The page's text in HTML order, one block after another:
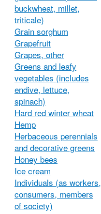
buckwheat, millet,
triticale)
Grain sorghum
Grapefruit
Grapes, other
Greens and leafy
vegetables (includes
endive, lettuce,
spinach)
Hard red winter wheat
Hemp
Herbaceous perennials
and decorative greens
Honey bees
Ice cream
Individuals (as workers,
consumers, members
of society)